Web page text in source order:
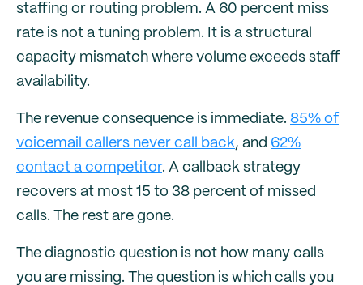
staffing or routing problem. A 60 percent miss
rate is not a tuning problem. It is a structural
capacity mismatch where volume exceeds staff
availability.
The revenue consequence is immediate. 85% of
voicemail callers never call back, and 62%
contact a competitor. A callback strategy
recovers at most 15 to 38 percent of missed
calls. The rest are gone.
The diagnostic question is not how many calls
you are missing. The question is which calls you